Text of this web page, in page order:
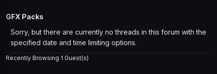
GFX Packs
Sorry, but there are currently no threads in this forum with the
specified date and time limiting options.
Recently Browsing 1 Guest(s)